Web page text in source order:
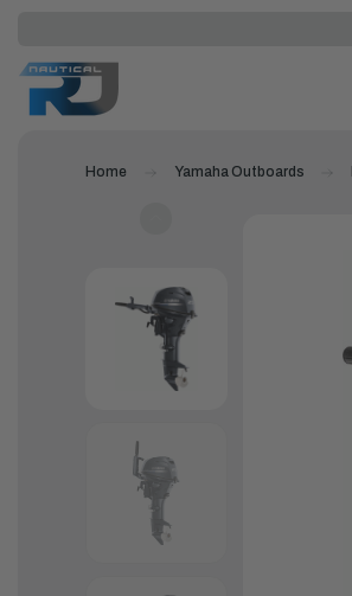
Home Yamaha Outboards